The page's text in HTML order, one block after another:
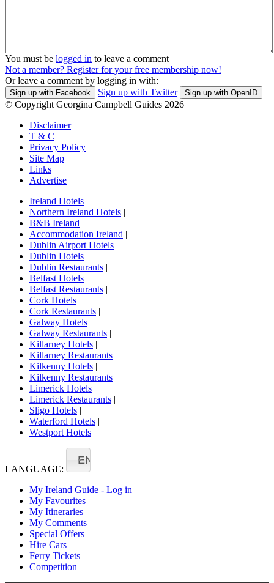
You must be logged in to leave a comment
Not a member? Register for your free membership now!
Or leave a comment by logging in with:
Sign up with Facebook Sign up with Twitter Sign up with OpenID
© Copyright Georgina Campbell Guides 2026
Disclaimer
T & C
Privacy Policy
Site Map
Links
Advertise
Ireland Hotels |
Northern Ireland Hotels |
B&B Ireland |
Accommodation Ireland |
Dublin Airport Hotels |
Dublin Hotels |
Dublin Restaurants |
Belfast Hotels |
Belfast Restaurants |
Cork Hotels |
Cork Restaurants |
Galway Hotels |
Galway Restaurants |
Killarney Hotels |
Killarney Restaurants |
Kilkenny Hotels |
Kilkenny Restaurants |
Limerick Hotels |
Limerick Restaurants |
Sligo Hotels |
Waterford Hotels |
Westport Hotels
LANGUAGE:
EN
My Ireland Guide - Log in
My Favourites
My Itineraries
My Comments
Special Offers
Hire Cars
Ferry Tickets
Competition